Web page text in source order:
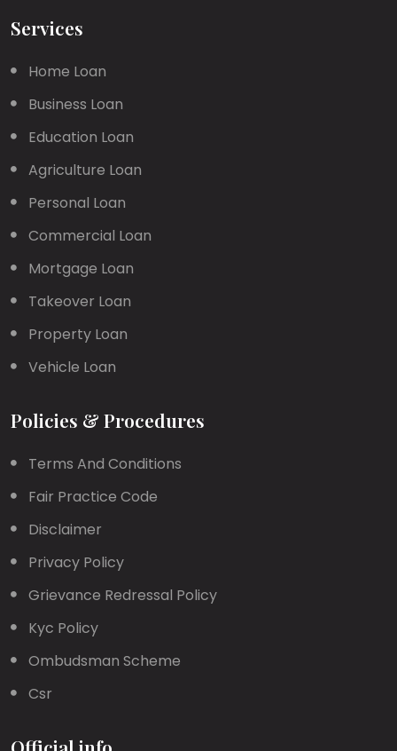
Services
Home Loan
Business Loan
Education Loan
Agriculture Loan
Personal Loan
Commercial Loan
Mortgage Loan
Takeover Loan
Property Loan
Vehicle Loan
Policies & Procedures
Terms And Conditions
Fair Practice Code
Disclaimer
Privacy Policy
Grievance Redressal Policy
Kyc Policy
Ombudsman Scheme
Csr